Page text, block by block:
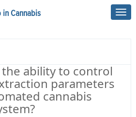
in Cannabis
the ability to control
parameters
cannabis